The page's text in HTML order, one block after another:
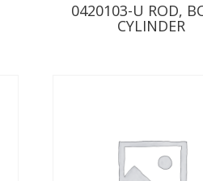
0420103-U ROD,
CYLINDER